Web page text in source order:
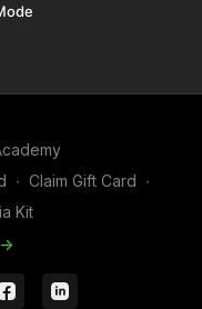
∙ Claim Gift Card ∙
Kit